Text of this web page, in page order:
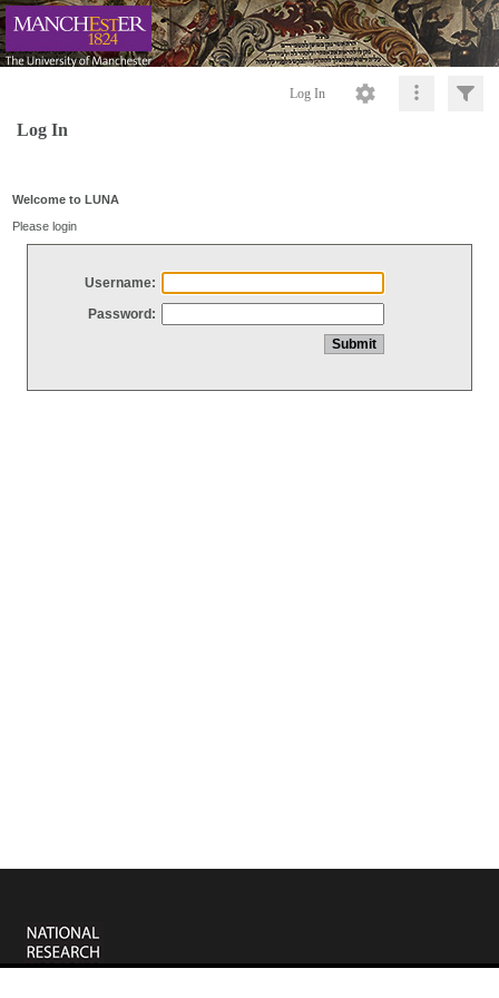
Log In
Log In
Welcome to LUNA
Please login
Username:
Password: